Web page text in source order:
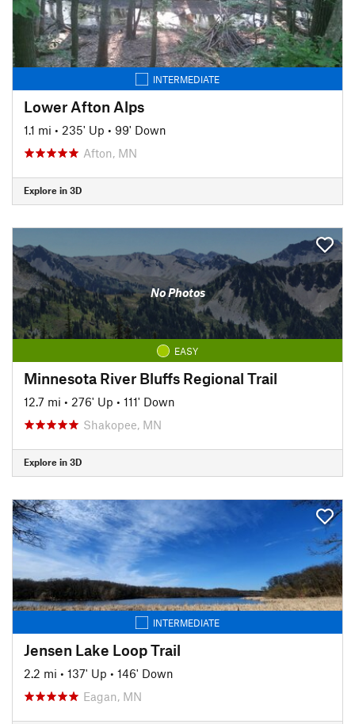
INTERMEDIATE
Lower Afton Alps
1.1 mi • 235' Up • 99' Down
Afton, MN
Explore in 3D
No Photos
EASY
Minnesota River Bluffs Regional Trail
12.7 mi • 276' Up • 111' Down
Shakopee, MN
Explore in 3D
INTERMEDIATE
Jensen Lake Loop Trail
2.2 mi • 137' Up • 146' Down
Eagan, MN